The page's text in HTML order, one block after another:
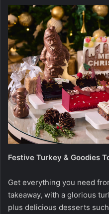
Festive Turkey & Goodies
Get everything you need
takeaway, with a glorious
plus delicious desserts